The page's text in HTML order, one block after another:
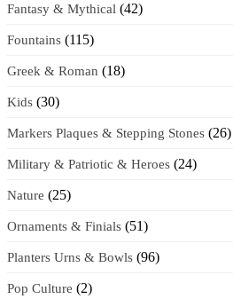
Fantasy & Mythical (42)
Fountains (115)
Greek & Roman (18)
Kids (30)
Markers Plaques & Stepping Stones (26)
Military & Patriotic & Heroes (24)
Nature (25)
Ornaments & Finials (51)
Planters Urns & Bowls (96)
Pop Culture (2)